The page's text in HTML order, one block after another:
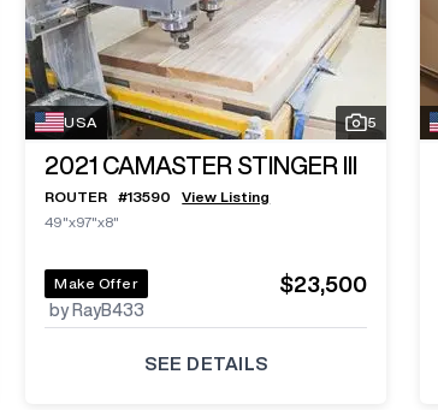
USA 5
2021 CAMASTER STINGER III
ROUTER #13590
View Listing
49"x97"x8"
Make Offer
by RayB433
$23,500
SEE DETAILS